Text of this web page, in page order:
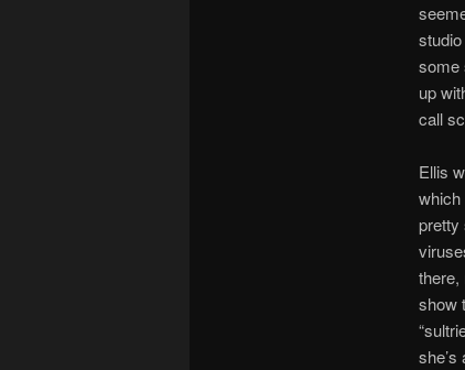
some
up
call
Ellis
which
pretty
there,
show